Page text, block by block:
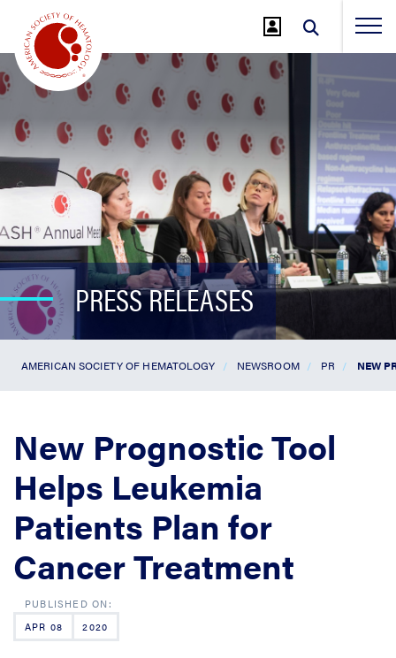
Main
Content
PRESS RELEASES
AMERICAN SOCIETY OF HEMATOLOGY NEWSROOM PR NEW
New Prognostic Tool
Helps Leukemia
Patients Plan for
Cancer Treatment
APR 08 2020